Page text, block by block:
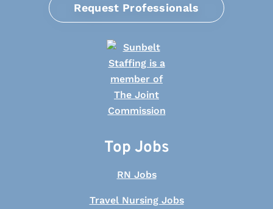
Request Professionals
Top Jobs
RN Jobs
Travel Nursing Jobs